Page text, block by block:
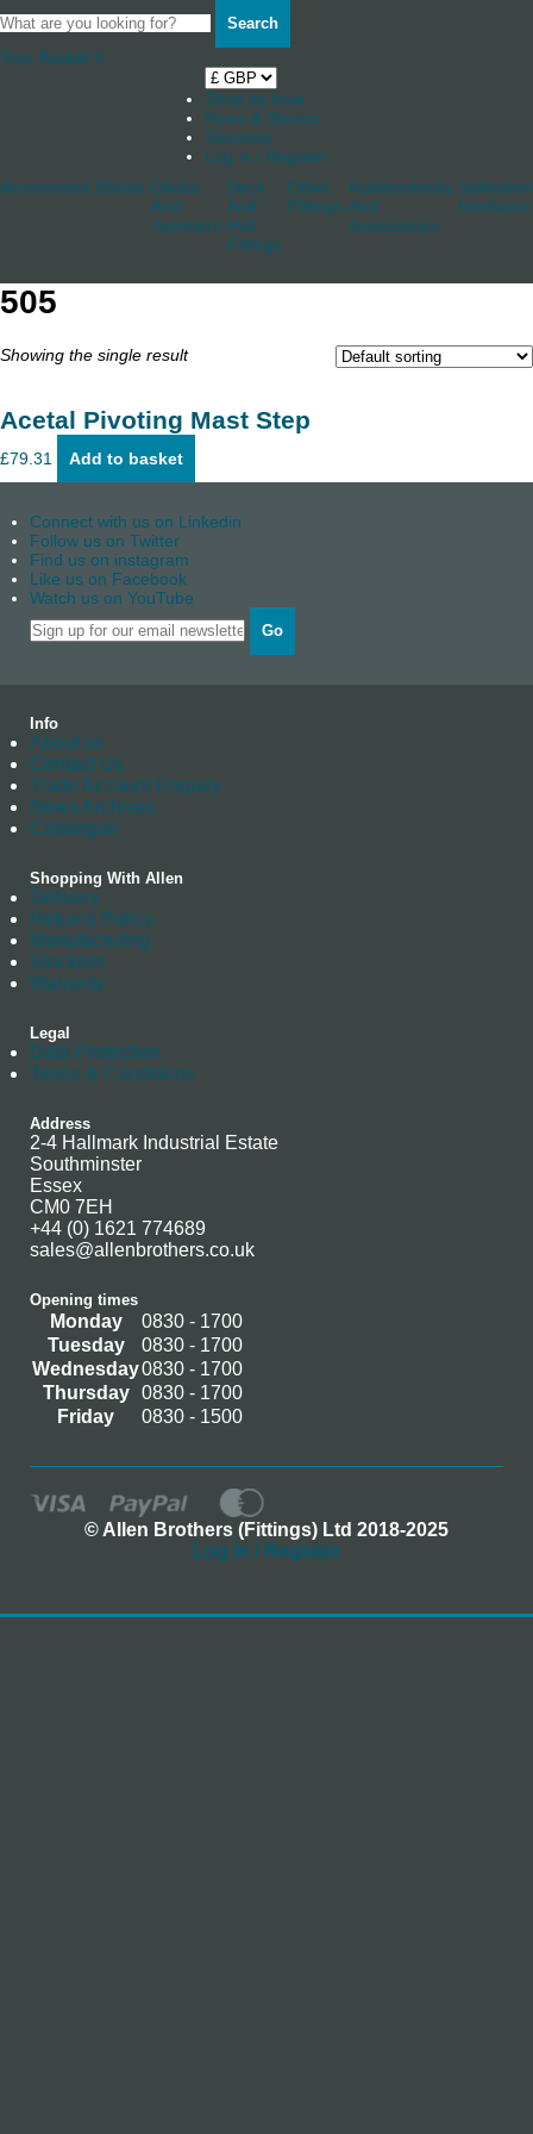
Search
Your Basket 0
Shop by boat
News & Stories
Stockists
Log in / Register
Accessories Blocks Cleats
And
Jammers
Deck
And
Hull
Fittings
Other
Fittings
Rudderstocks
And
Accessories
Hardware
505
Showing the single result
Acetal Pivoting Mast Step
£79.31 Add to basket
Connect with us on Linkedin
Follow us on Twitter
Find us on instagram
Like us on Facebook
Watch us on YouTube
Go
Info
About us
Contact Us
Trade Account Enquiry
News Archives
Catalogue
Shopping With Allen
Delivery
Returns Policy
Manufacturing
Stockists
Warranty
Legal
Data Protection
Terms & Conditions
Address
2-4 Hallmark Industrial Estate
Southminster
Essex
CM0 7EH
+44 (0) 1621 774689
sales@allenbrothers.co.uk
Opening times
Monday
0830 - 1700
Tuesday
0830 - 1700
Wednesday0830 - 1700
Thursday
0830 - 1700
Friday
0830 - 1500
© Allen Brothers (Fittings) Ltd 2018-2025
Log In / Register